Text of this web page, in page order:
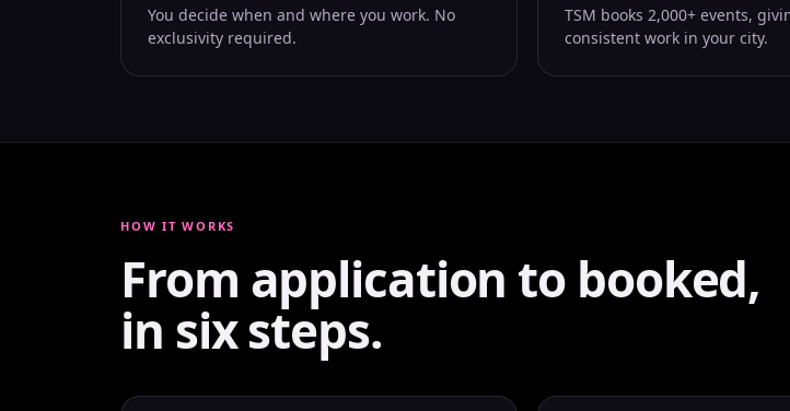
You decide when and where you work. No
exclusivity required.
TSM books 2,000+ events,
consistent work in your city.
HOW IT WORKS
From application to booked,
in six steps.